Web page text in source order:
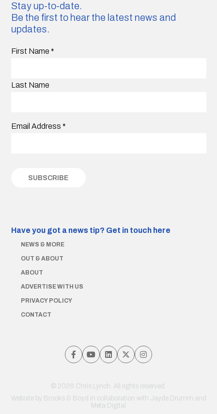
Stay up-to-date.
Be the first to hear the latest news and
updates.
First Name *
Last Name
Email Address *
Have you got a news tip? Get in touch here
NEWS & MORE
OUT & ABOUT
ABOUT
ADVERTISE WITH US
PRIVACY POLICY
CONTACT
© 2026 Chris Lynch. All rights reserved.
Website by Brooks & Boyd in collaboration with Jayde Drumm and
Meta Digital